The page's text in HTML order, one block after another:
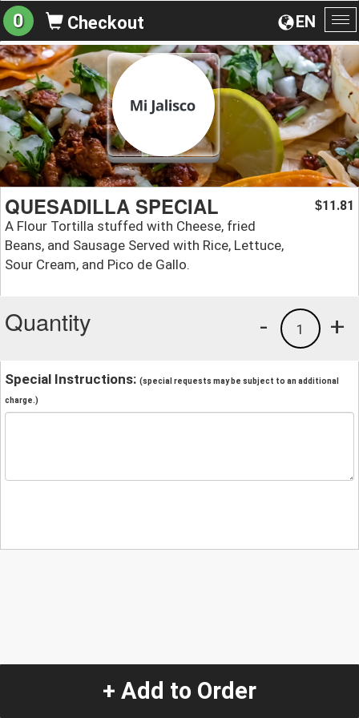
EN
0 Checkout
QUESADILLA SPECIAL
A Flour Tortilla stuffed with Cheese, fried
Beans, and Sausage Served with Rice, Lettuce,
Sour Cream, and Pico de Gallo.
$11.81
Quantity +
1
-
Special Instructions: (special requests may be subject to an additional
charge.)
+ Add to Order